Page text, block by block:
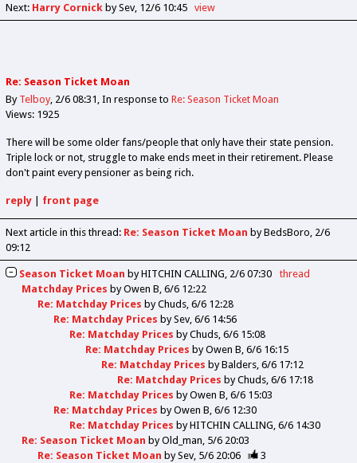
Next: Harry Cornickby Sev 12/6 10:45 view
Re: Season Ticket Moan
By Telboy 2/6 08:31 In response to Re: Season Ticket Moan
Views: 1925
There will be some older fans/people that only have their state pension.
Triple lock or not, struggle to make ends meet in their retirement. Please
don't paint every pensioner as being rich.
reply| front page
Next article in this thread: Re: Season Ticket Moan by BedsBoro 2/6
09:12
Season Ticket Moan byHITCHIN CALLING 2/6 07:30
thread
Matchday Prices byOwen B 6/6 12:22
Re: Matchday Prices byChuds 6/6 12:28
Re: Matchday Prices bySev 6/6 14:56
Re: Matchday Prices byChuds 6/6 15:08
Re: Matchday Prices byOwen B 6/6 16:15
Re: Matchday Prices byBalders 6/6 17:12
Re: Matchday Prices byChuds 6/6 17:18
Re: Matchday Prices byOwen B 6/6 15:03
Re: Matchday Prices byOwen B 6/6 12:30
Re: Matchday Prices byHITCHIN CALLING 6/6 14:30
Re: Season Ticket Moan byOld_man 5/6 20:03
Re: Season Ticket Moan bySev 5/6 20:06
3